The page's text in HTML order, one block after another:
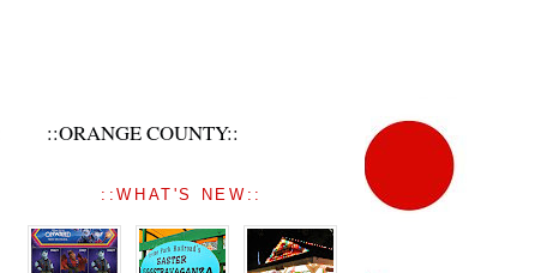
::ORANGE COUNTY::
::WHAT'S NEW::